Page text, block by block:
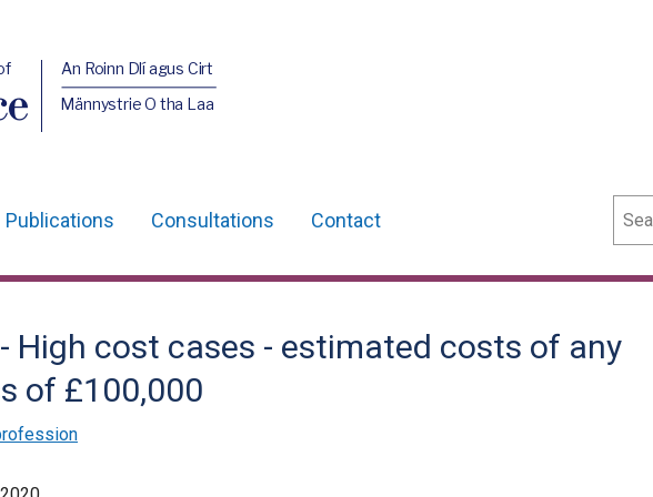
An Roinn Dlí agus Cirt
Männystrie O tha Laa
Publications Consultations Contact
High cost cases - estimated costs of any
of £100,000